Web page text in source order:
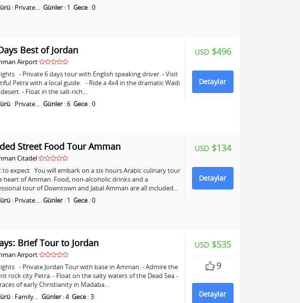
: Private… Günler: 1 Gece:0
USD$496
Detaylar
Best of Jordan
Airport
- Private 6 days tour with English speaking driver. - Visit
Petra with a local guide. - Ride a 4x4 in the dramatic Wadi
- Float in the salt-rich…
: Private… Günler:6 Gece:0
USD$134
Detaylar
Street Food Tour Amman
Citadel
to expect You will embark on a six hours Arabic culinary tour
heart of Amman. Food, non-alcoholic drinks and a
tour of Downtown and Jabal Amman are all included…
: Private… Günler: 1 Gece:0
USD$535
9
Detaylar
Brief Tour to Jordan
Airport
- Private Jordan Tour with base in Amman. - Admire the
rock city Petra. - Float on the salty waters of the Dead Sea -
of early Christianity in Madaba…
: Family… Günler:4 Gece:3